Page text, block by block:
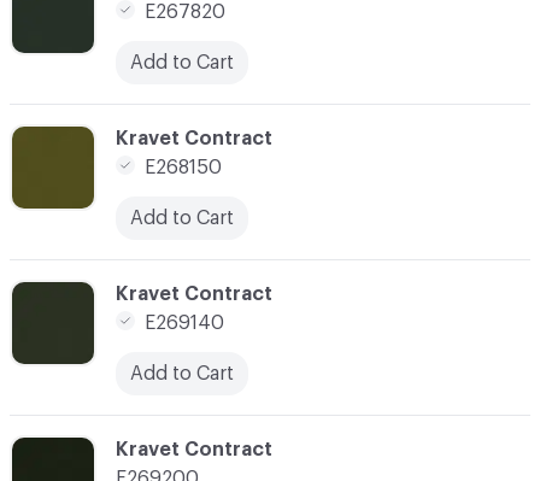
C-000154
Kravet Contract
C-000152
Kravet Contract
E268150
Add to Cart
E267820
Add to Cart
C-000153
Kravet Contract
E269140
Add to Cart